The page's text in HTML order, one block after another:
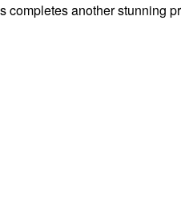
completes another stunning